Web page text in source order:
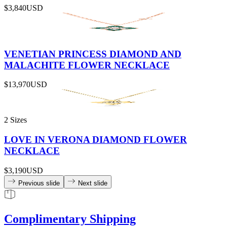
$3,840USD
VENETIAN PRINCESS DIAMOND AND
MALACHITE FLOWER NECKLACE
$13,970USD
2 Sizes
LOVE IN VERONA DIAMOND FLOWER
NECKLACE
$3,190USD
Previous slide Next slide
Complimentary Shipping